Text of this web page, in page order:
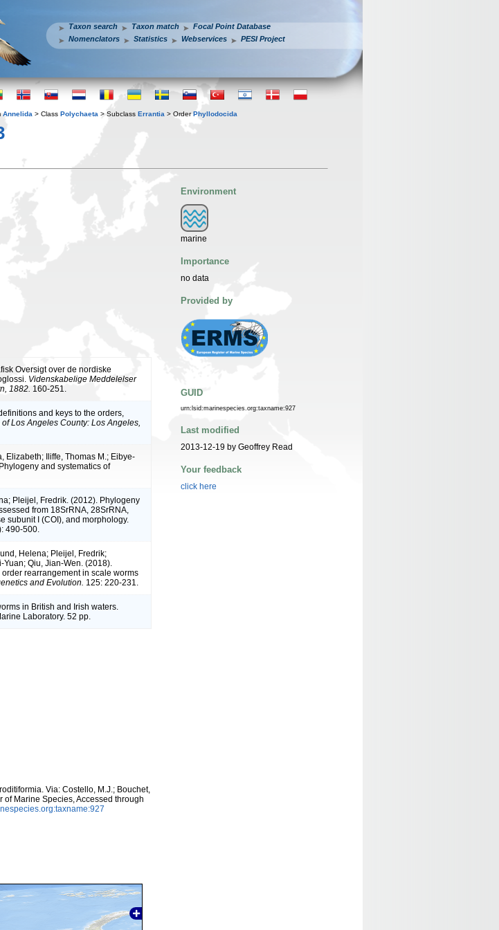
Taxon search Taxon match
Focal Point Database
Nomenclators
Statistics Webservices PESI Project
Annelida > Class Polychaeta > Subclass Errantia > OrderPhyllodocida
Oversigt over de nordiske
Videnskabelige Meddelelser
1882. 160-251.
and keys to the orders,
Los Angeles County: Los Angeles,
Elizabeth; Iliffe, Thomas M.; Eibye-
and systematics of
Pleijel, Fredrik. (2012). Phylogeny
from 18SrRNA, 28SrRNA,
subunit I (COI), and morphology.
490-500.
Helena; Pleijel, Fredrik;
Qiu, Jian-Wen. (2018).
rearrangement in scale worms
and Evolution. 125: 220-231.
in British and Irish waters.
Laboratory. 52 pp.
Via: Costello, M.J.; Bouchet,
of Marine Species, Accessed through
Environment
marine
Importance
no data
Provided by
GUID
urn:lsid:marinespecies.org:taxname:927
Last modified
2013-12-19 by Geoffrey Read
Your feedback
click here